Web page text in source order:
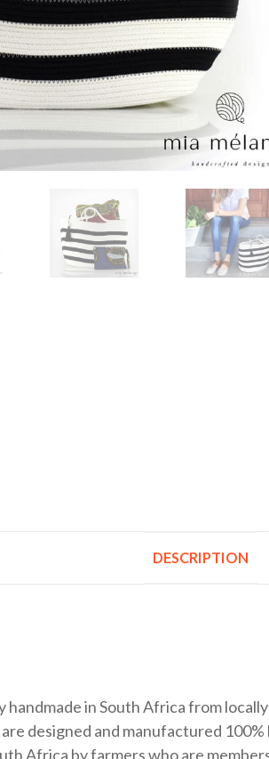
DESCRIPTION
in South Africa from
designed and manufactured
Africa by farmers who are